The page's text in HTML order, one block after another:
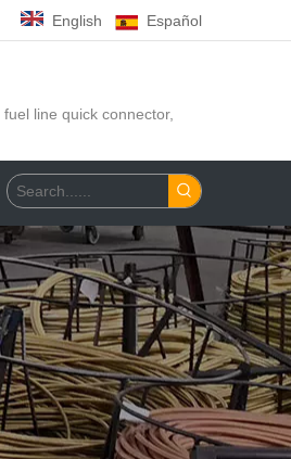
English Español
fuel line quick connector,